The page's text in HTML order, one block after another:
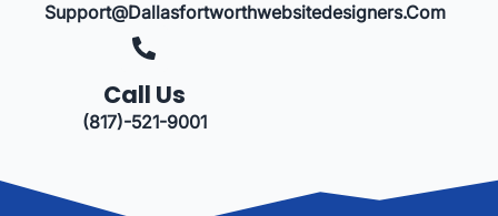
Support@dallasfortworthwebsitedesigners.com
Call Us
(817)-521-9001